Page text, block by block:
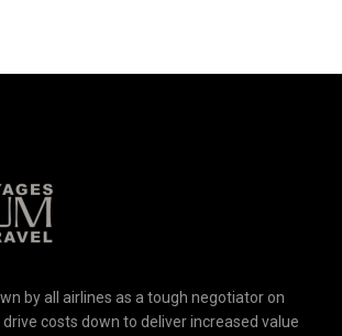
by all airlines as a tough negotiator on
costs down to deliver increased value